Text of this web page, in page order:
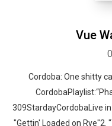
Vue
Cordoba: One shitty
309StardayCordobaLive in
"Gettin' Loaded on Rye"2.